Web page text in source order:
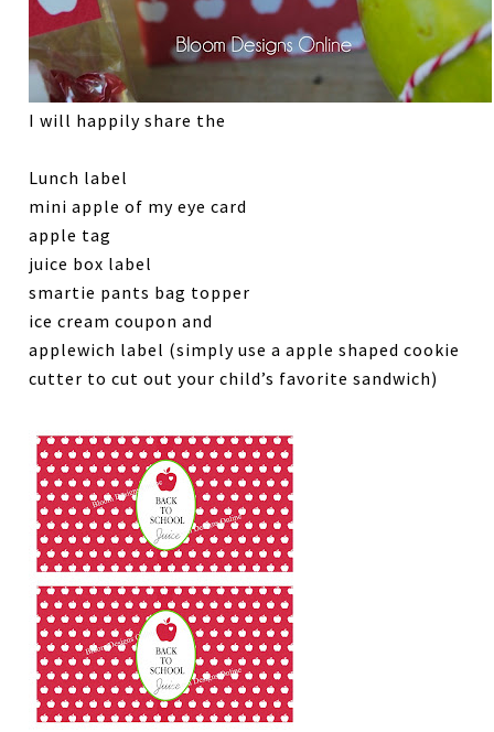
I will happily share the
Lunch label
mini apple of my eye card
apple tag
juice box label
smartie pants bag topper
ice cream coupon and
applewich label (simply use a apple shaped cookie
cutter to cut out your child’s favorite sandwich)